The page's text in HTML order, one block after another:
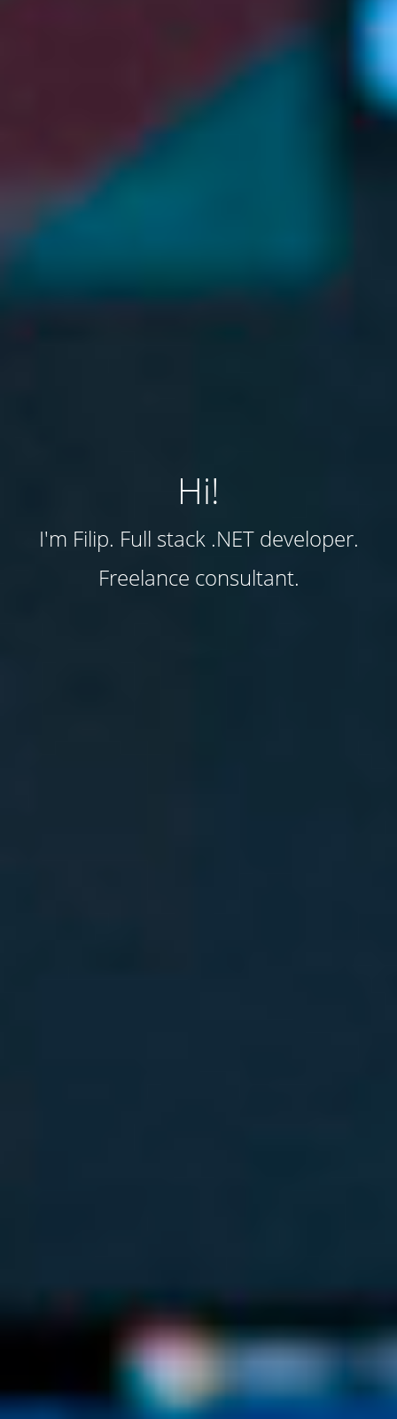
Hi!
I'm Filip. Full stack .NET developer.
Freelance consultant.